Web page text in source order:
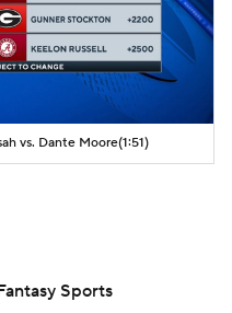
vs. Dante Moore(1:51)
Sports